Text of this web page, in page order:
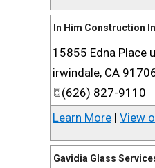
In Him Construction
15855 Edna Place
irwindale, CA
(626) 827-9110
Learn More | View
Gavidia Glass